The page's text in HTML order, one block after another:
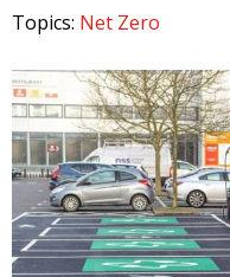
Topics: Net Zero